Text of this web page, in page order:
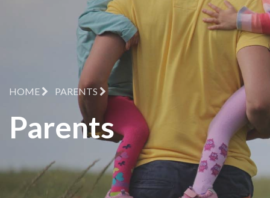
HOME PARENTS
Parents